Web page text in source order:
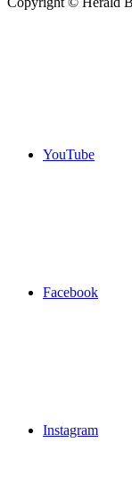
YouTube
Facebook
Instagram